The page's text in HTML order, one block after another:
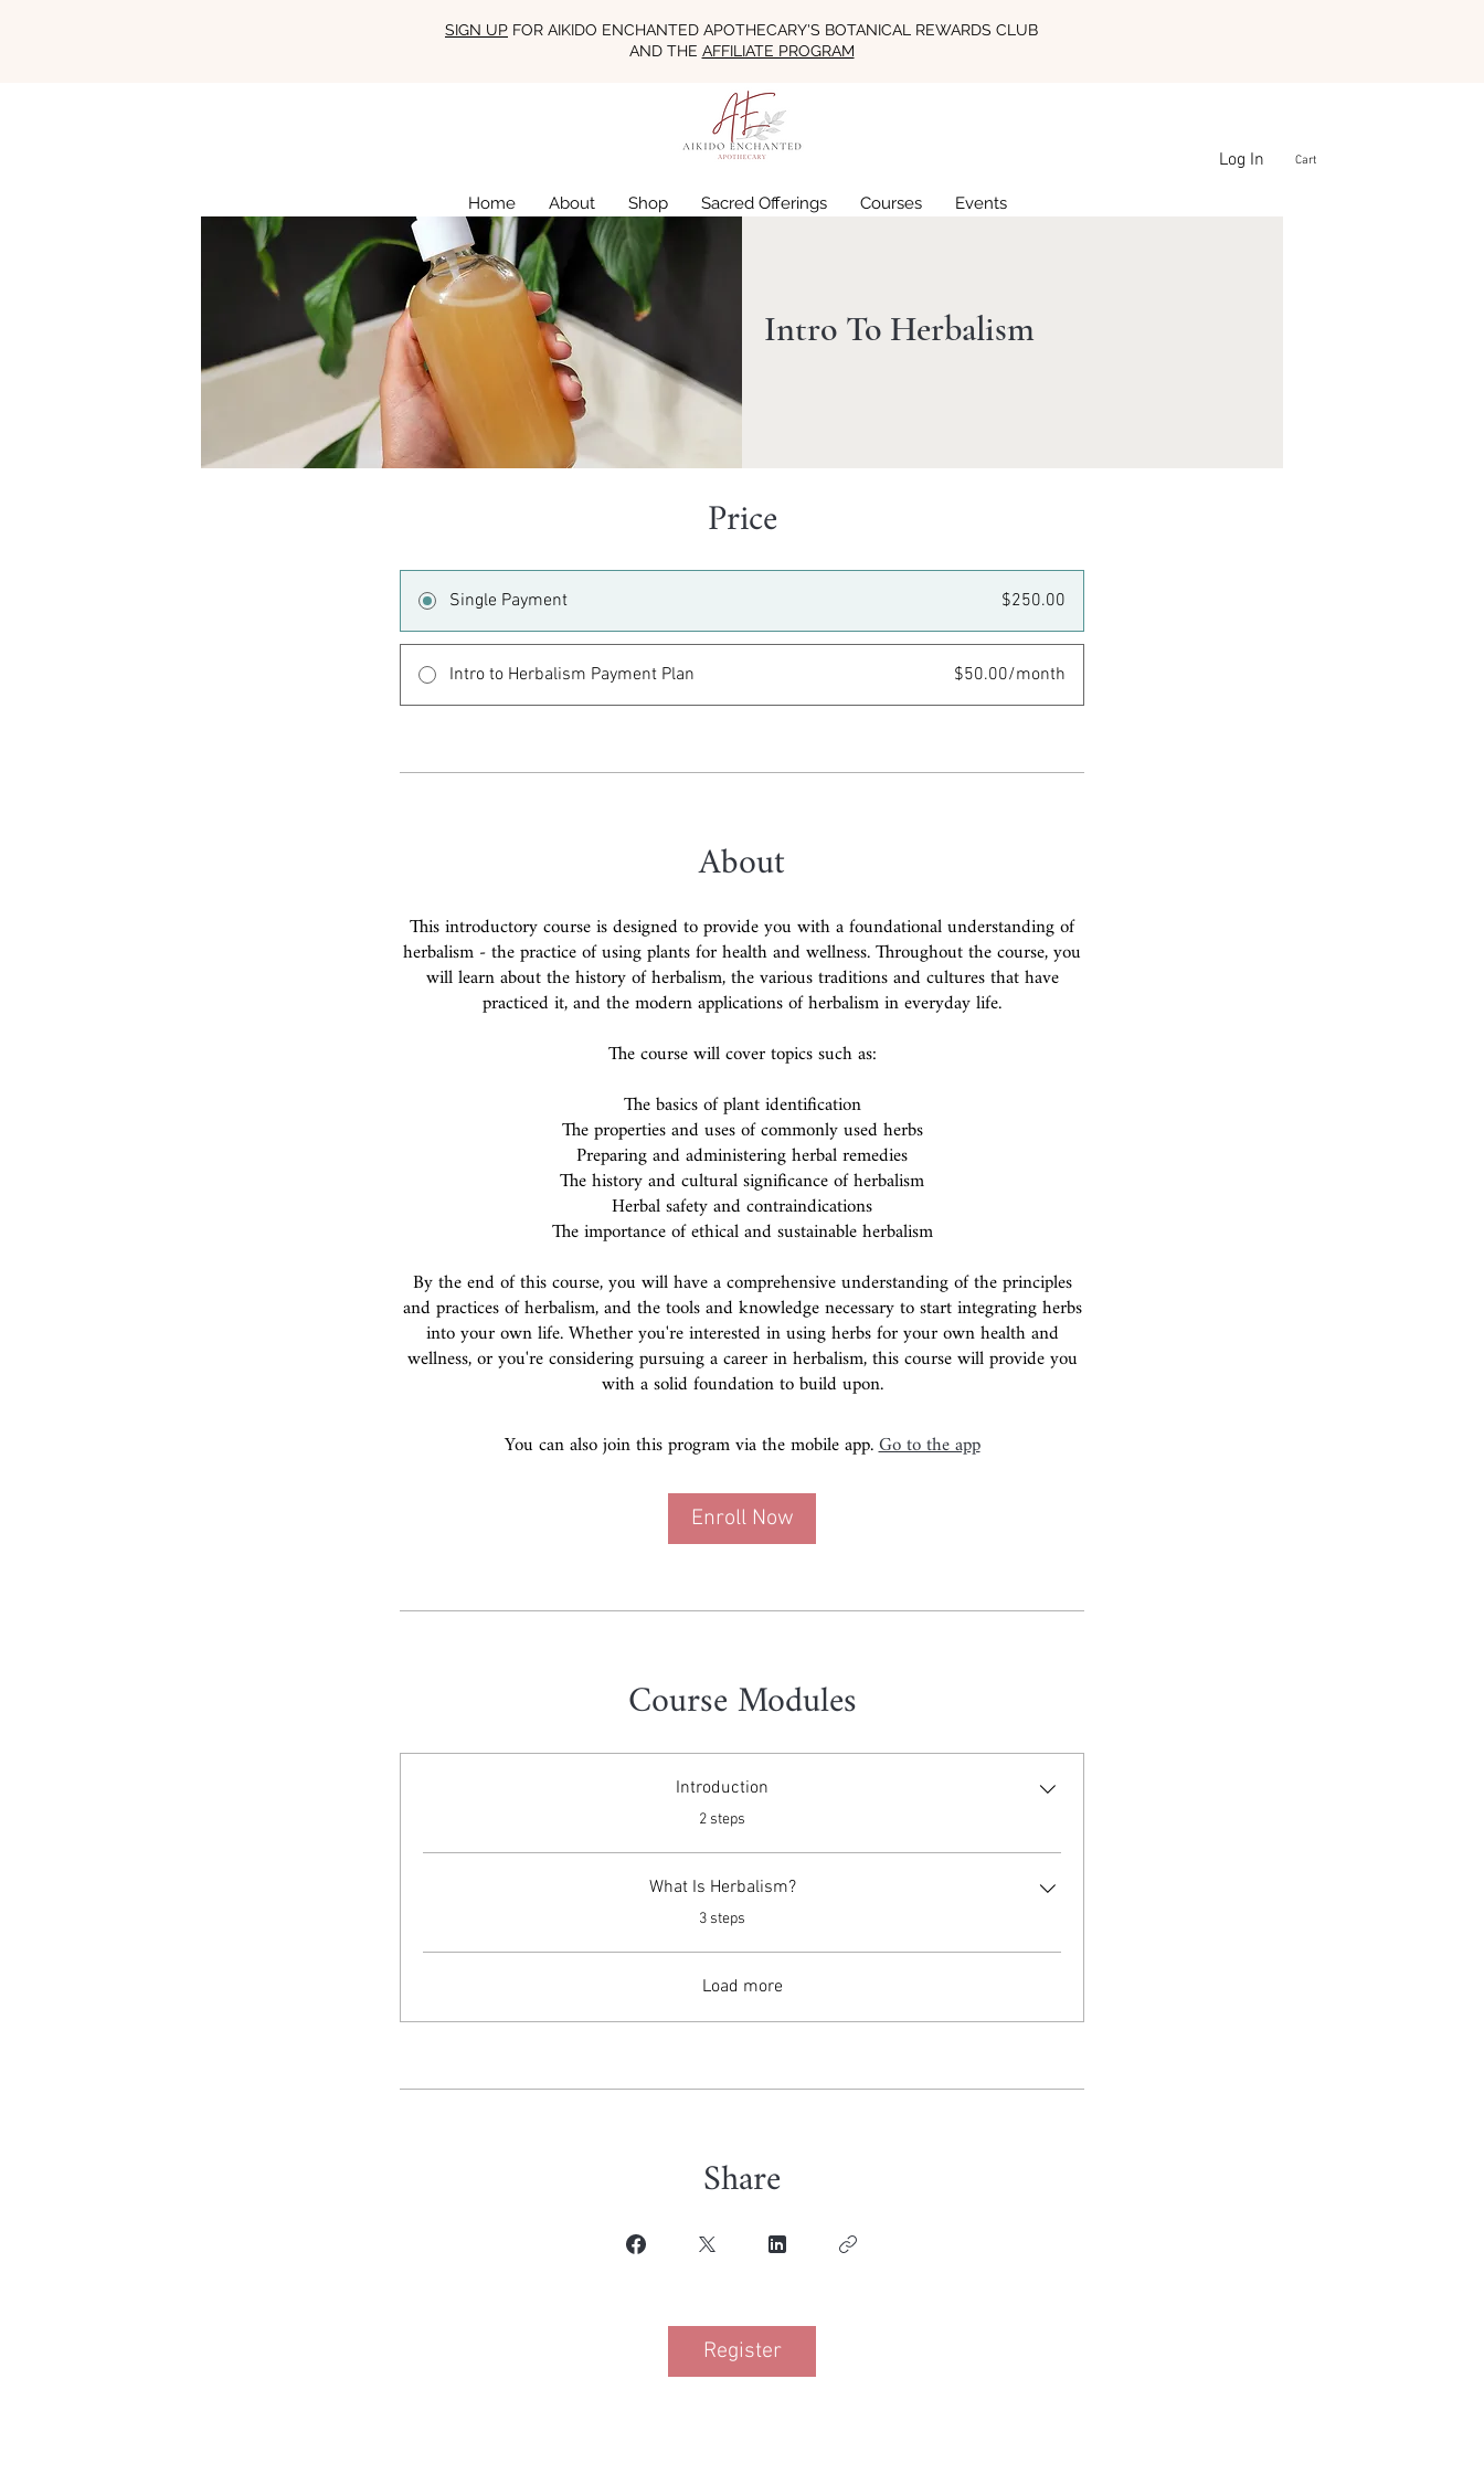
Intro To Herbalism
Price
Single Payment $250.00
Intro to Herbalism Payment Plan $50.00/month
About
This introductory course is designed to provide you with a foundational understanding of
herbalism - the practice of using plants for health and wellness. Throughout the course, you
will learn about the history of herbalism, the various traditions and cultures that have
practiced it, and the modern applications of herbalism in everyday life.
The course will cover topics such as:
The basics of plant identification
The properties and uses of commonly used herbs
Preparing and administering herbal remedies
The history and cultural significance of herbalism
Herbal safety and contraindications
The importance of ethical and sustainable herbalism
By the end of this course, you will have a comprehensive understanding of the principles
and practices of herbalism, and the tools and knowledge necessary to start integrating herbs
into your own life. Whether you're interested in using herbs for your own health and
wellness, or you're considering pursuing a career in herbalism, this course will provide you
with a solid foundation to build upon.
You can also join this program via the mobile app.Go to the app
Enroll Now
Course Modules
Introduction
.
2 steps
What Is Herbalism?
.
3 steps
Load more
Share
Register
SIGN UP FOR AIKIDO ENCHANTED APOTHECARY'S BOTANICAL REWARDS CLUB
AND THE AFFILIATE PROGRAM
Home About Shop Sacred Offerings Courses Events
Log In Cart